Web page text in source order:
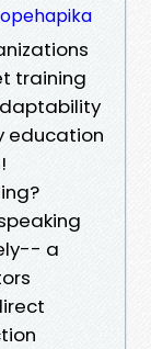
training
education
a